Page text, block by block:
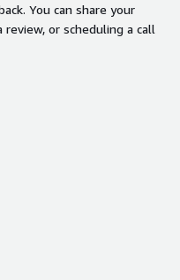
You can share your
or scheduling a call